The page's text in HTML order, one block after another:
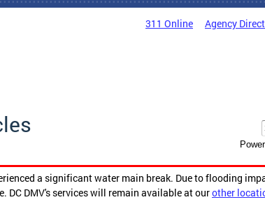
311 Online Agency
a significant water main break. Due to flooding
DMV's services will remain available at ourother